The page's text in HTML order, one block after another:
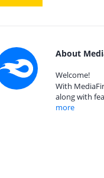
About
Welcome!
With
along with
more